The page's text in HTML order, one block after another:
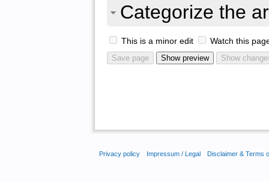
Categorize the
This is a minor edit Watch this
Privacy policy Impressum / Legal Disclaimer & Terms